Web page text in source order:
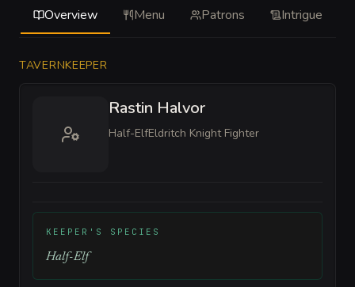
Overview Menu Patrons Intrigue
TAVERNKEEPER
Rastin Halvor
Half-ElfEldritch Knight Fighter
KEEPER'S SPECIES
Half-Elf